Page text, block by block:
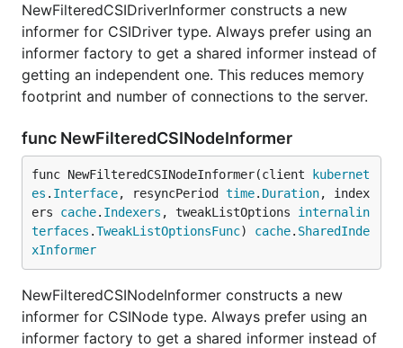
NewFilteredCSIDriverInformer constructs a new
informer for CSIDriver type. Always prefer using an
informer factory to get a shared informer instead of
getting an independent one. This reduces memory
footprint and number of connections to the server.
func NewFilteredCSINodeInformer
func NewFilteredCSINodeInformer(client
kubernet
es . Interface, resyncPeriod time. Duration, index
ers cache. Indexers , tweakListOptions internalin
terfaces .TweakListOptionsFunc) cache. SharedInde
xInformer
NewFilteredCSINodeInformer constructs a new
informer for CSINode type. Always prefer using an
informer factory to get a shared informer instead of